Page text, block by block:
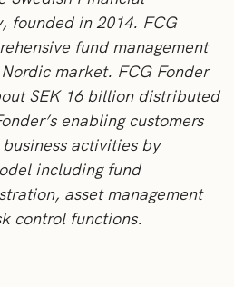
founded in 2014. FCG
fund management
market. FCG Fonder
SEK 16 billion distributed
enabling customers
activities by
including fund
asset management
control functions.